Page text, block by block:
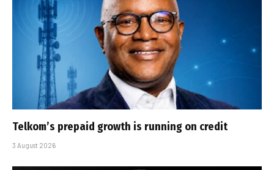
Telkom’s prepaid growth is running on credit
3 August 2026